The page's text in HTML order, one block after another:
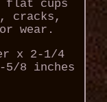
flat cups
cracks,
wear.
x 2-1/4
5/8 inches